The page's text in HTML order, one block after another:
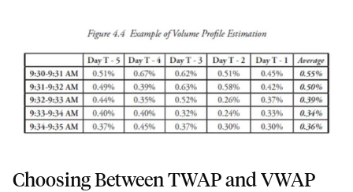
Choosing Between TWAP and VWAP